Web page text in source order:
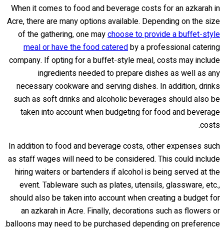
When it comes to food and beverage costs for an azkarah in
Acre, there are many options available. Depending on the size
of the gathering, one maychoose to provide a buffet-style
meal or have the food cateredby a professional catering
company. If opting for a buffet-style meal, costs may include
ingredients needed to prepare dishes as well as any
necessary cookware and serving dishes. In addition, drinks
such as soft drinks and alcoholic beverages should also be
taken into account when budgeting for food and beverage
costs.
In addition to food and beverage costs, other expenses such
as staff wages will need to be considered. This could include
hiring waiters or bartenders if alcohol is being served at the
event. Tableware such as plates, utensils, glassware, etc.,
should also be taken into account when creating a budget for
an azkarah in Acre. Finally, decorations such as flowers or
balloons may need to be purchased depending on preference.